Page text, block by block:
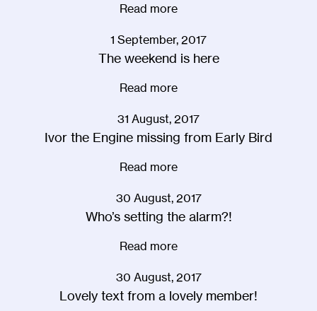
Read more
1 September, 2017
The weekend is here
Read more
31 August, 2017
Ivor the Engine missing from Early Bird
Read more
30 August, 2017
Who’s setting the alarm?!
Read more
30 August, 2017
Lovely text from a lovely member!